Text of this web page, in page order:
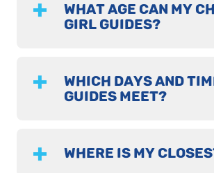
WHAT AGE CAN MY
GIRL GUIDES?
WHICH DAYS AND
GUIDES MEET?
WHERE IS MY